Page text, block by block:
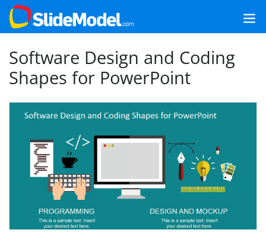
Software Design and Coding
Shapes for PowerPoint